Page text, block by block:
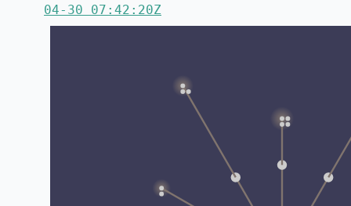
04-30 07:42:20Z